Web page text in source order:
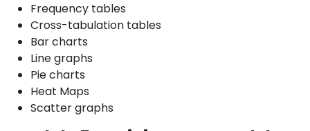
Frequency tables
Cross-tabulation tables
Bar charts
Line graphs
Pie charts
Heat Maps
Scatter graphs